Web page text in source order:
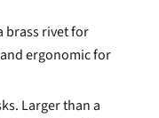
brass rivet for
ergonomic for
Larger than a